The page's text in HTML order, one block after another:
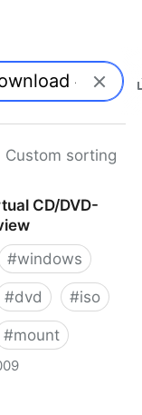
Custom sorting
CD/DVD-
#windows
#dvd #iso
#mount